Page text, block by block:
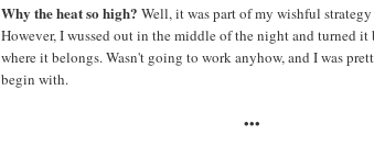
Why the heat so high? Well, it was part of my wishful strategy
However, I wussed out in the middle of the night and turned it
where it belongs. Wasn't going to work anyhow, and I was
begin with.
•••